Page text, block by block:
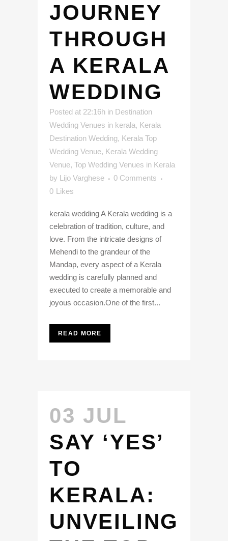
JOURNEY
THROUGH
A KERALA
WEDDING
Posted at 22:16h in Destination
Wedding Venues in kerala, Kerala
Destination Wedding, Kerala Top
Wedding Venue, Kerala Wedding
Venue, Top Wedding Venues in Kerala
by Lijo Varghese
0 Comments
0 Likes
kerala wedding A Kerala wedding is a
celebration of tradition, culture, and
love. From the intricate designs of
Mehendi to the grandeur of the
Mandap, every aspect of a Kerala
wedding is carefully planned and
executed to create a memorable and
joyous occasion.One of the first...
READ MORE
03 JUL
SAY ‘YES’
TO
KERALA:
UNVEILING